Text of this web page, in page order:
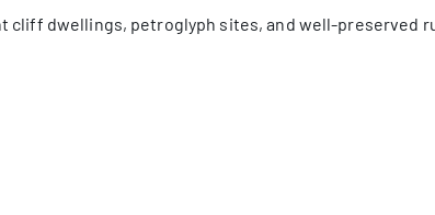
cliff dwellings, petroglyph sites, and well-preserved